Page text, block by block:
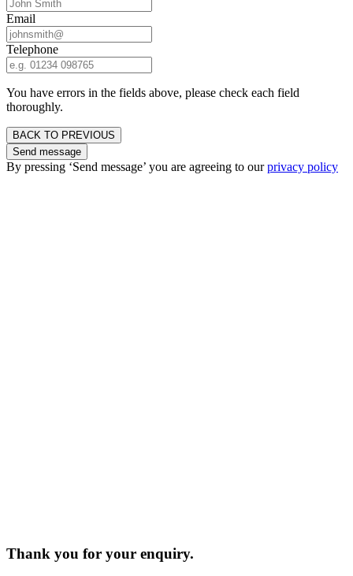
Email
Telephone
You have errors in the fields above, please check each field
thoroughly.
BACK TO PREVIOUS
Send message
By pressing ‘Send message’ you are agreeing to ourprivacy policy
Thank you for your enquiry.